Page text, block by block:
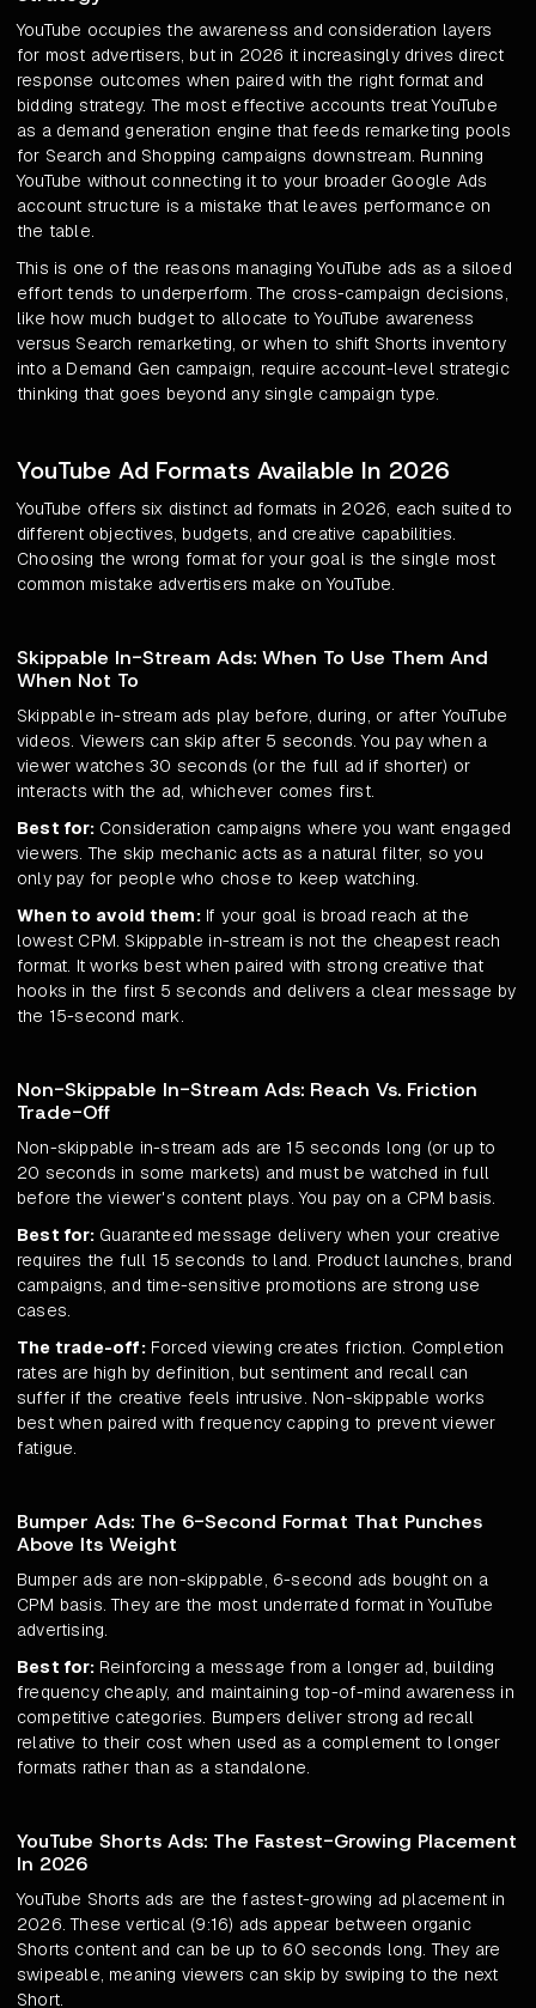
YouTube occupies the awareness and consideration layers
for most advertisers, but in 2026 it increasingly drives direct
response outcomes when paired with the right format and
bidding strategy. The most effective accounts treat YouTube
as a demand generation engine that feeds remarketing pools
for Search and Shopping campaigns downstream. Running
YouTube without connecting it to your broader Google Ads
account structure is a mistake that leaves performance on
the table.
This is one of the reasons managing YouTube ads as a siloed
effort tends to underperform. The cross-campaign decisions,
like how much budget to allocate to YouTube awareness
versus Search remarketing, or when to shift Shorts inventory
into a Demand Gen campaign, require account-level strategic
thinking that goes beyond any single campaign type.
YouTube Ad Formats Available In 2026
YouTube offers six distinct ad formats in 2026, each suited to
different objectives, budgets, and creative capabilities.
Choosing the wrong format for your goal is the single most
common mistake advertisers make on YouTube.
Skippable In-Stream Ads: When To Use Them And
When Not To
Skippable in-stream ads play before, during, or after YouTube
videos. Viewers can skip after 5 seconds. You pay when a
viewer watches 30 seconds (or the full ad if shorter) or
interacts with the ad, whichever comes first.
Best for:Consideration campaigns where you want engaged
viewers. The skip mechanic acts as a natural filter, so you
only pay for people who chose to keep watching.
When to avoid them:If your goal is broad reach at the
lowest CPM. Skippable in-stream is not the cheapest reach
format. It works best when paired with strong creative that
hooks in the first 5 seconds and delivers a clear message by
the 15-second mark.
Non-Skippable In-Stream Ads: Reach Vs. Friction
Trade-Off
Non-skippable in-stream ads are 15 seconds long (or up to
20 seconds in some markets) and must be watched in full
before the viewer's content plays. You pay on a CPM basis.
Best for:Guaranteed message delivery when your creative
requires the full 15 seconds to land. Product launches, brand
campaigns, and time-sensitive promotions are strong use
cases.
The trade-off:Forced viewing creates friction. Completion
rates are high by definition, but sentiment and recall can
suffer if the creative feels intrusive. Non-skippable works
best when paired with frequency capping to prevent viewer
fatigue.
Bumper Ads: The 6-Second Format That Punches
Above Its Weight
Bumper ads are non-skippable, 6-second ads bought on a
CPM basis. They are the most underrated format in YouTube
advertising.
Best for:Reinforcing a message from a longer ad, building
frequency cheaply, and maintaining top-of-mind awareness in
competitive categories. Bumpers deliver strong ad recall
relative to their cost when used as a complement to longer
formats rather than as a standalone.
YouTube Shorts Ads: The Fastest-Growing Placement
In 2026
YouTube Shorts ads are the fastest-growing ad placement in
2026. These vertical (9:16) ads appear between organic
Shorts content and can be up to 60 seconds long. They are
swipeable, meaning viewers can skip by swiping to the next
Short.